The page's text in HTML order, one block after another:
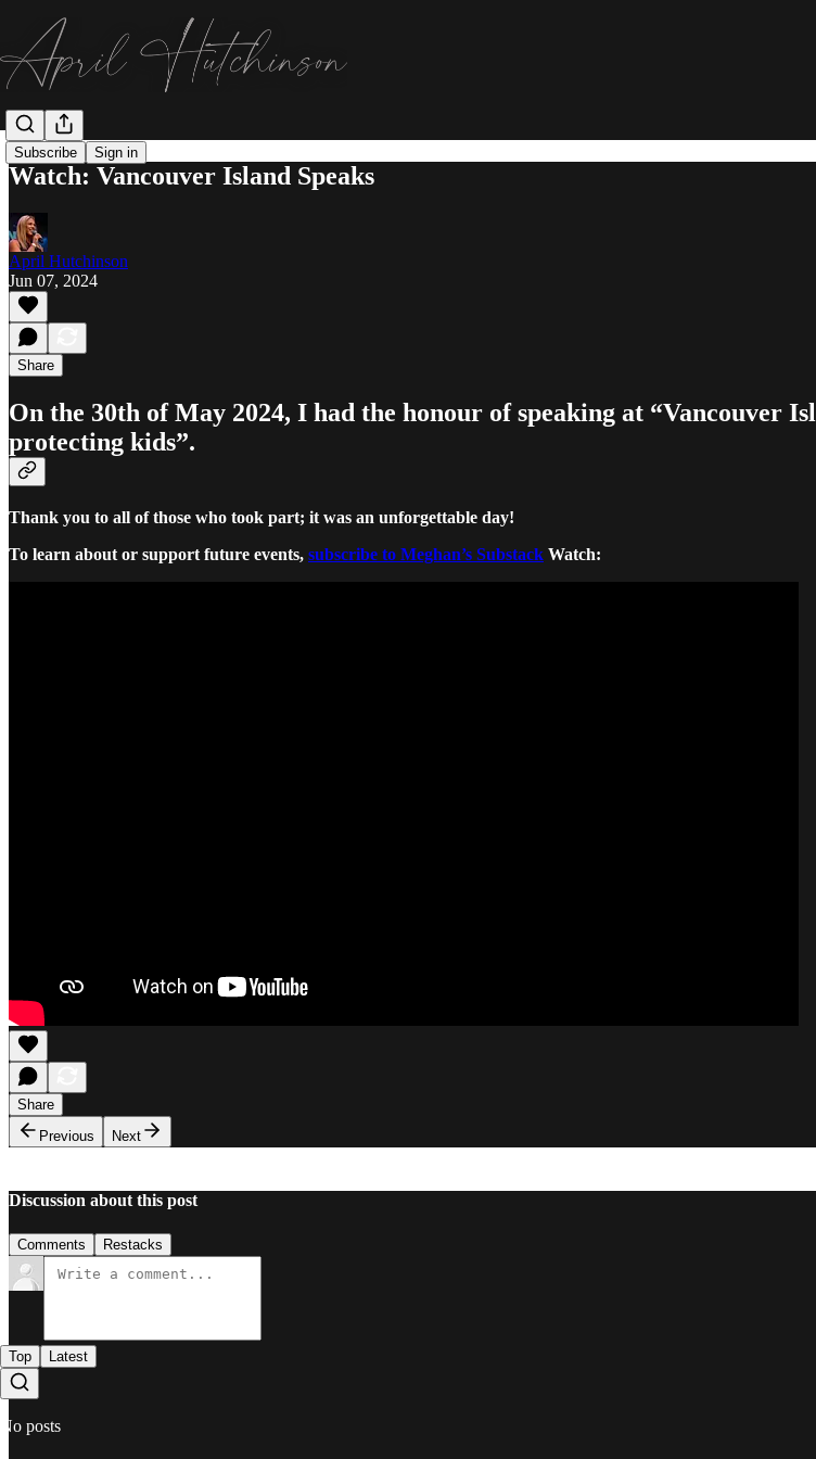
Subscribe Sign in
Watch: Vancouver Island Speaks
April Hutchinson
Jun 07, 2024
Share
On the 30th of May 2024, I had the honour of speaking at “Vancouver
protecting kids”.
Thank you to all of those who took part; it was an unforgettable day!
To learn about or support future events, subscribe to Meghan’s Substack Watch:
Share
Previous
Next
Discussion about this post
Comments Restacks
Top Latest
No posts